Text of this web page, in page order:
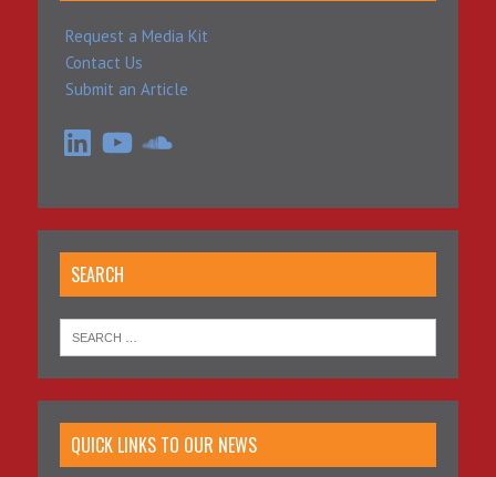
Request a Media Kit
Contact Us
Submit an Article
LinkedInYouTubeSoundCloud
SEARCH
QUICK LINKS TO OUR NEWS